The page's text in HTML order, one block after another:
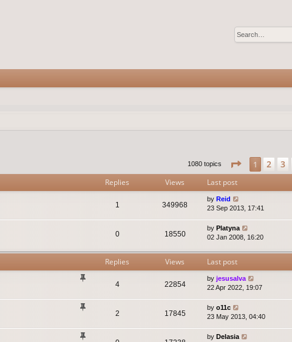
1080 topics Page 1of22
1 2 3
Replies Views Last post
1 349968
by Reid
23 Sep 2013, 17:41
0 18550
by Platyna
02 Jan 2008, 16:20
Replies Views Last post
4 22854
by jesusalva
22 Apr 2022, 19:07
2 17845
by o11c
23 May 2013, 04:40
by Delasia